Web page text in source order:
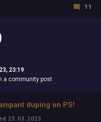
11
23:19
a community post
duping on PS!
23.03.2023